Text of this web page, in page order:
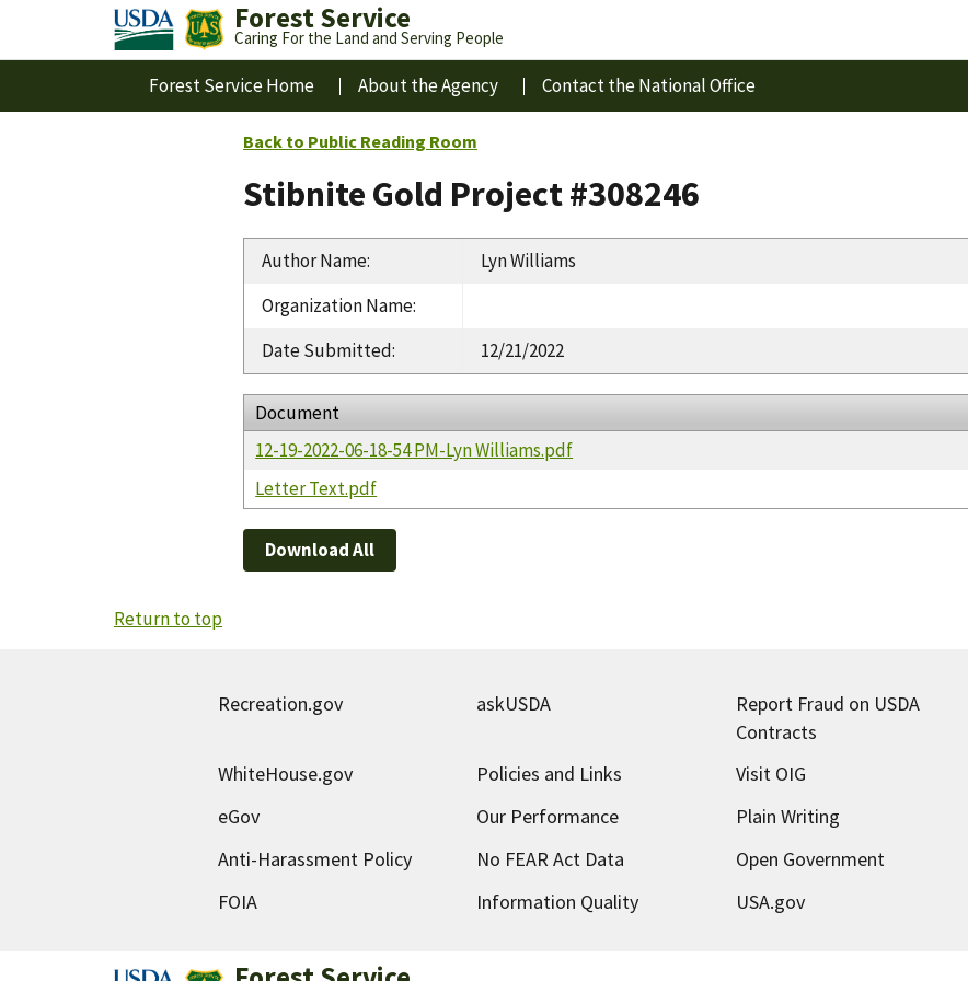
Forest Service
Caring For the Land and Serving People
Forest Service Home About the Agency Contact the National Office
Back to Public Reading Room
Stibnite Gold Project #308246
Author Name:
Lyn Williams
Organization Name:
Date Submitted: 12/21/2022
Document
12-19-2022-06-18-54 PM-Lyn Williams.pdf
Letter Text.pdf
Download All
Return to top
Recreation.gov askUSDA Report Fraud on USDA
Contracts
WhiteHouse.gov Policies and Links Visit OIG
eGov
Our Performance Plain Writing
Anti-Harassment Policy
No FEAR Act Data Open Government
FOIA
Information Quality USA.gov